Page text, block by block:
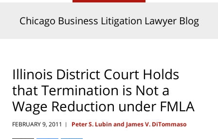
Chicago Business Litigation Lawyer Blog
Illinois District Court Holds
that Termination is Not a
Wage Reduction under FMLA
FEBRUARY 9, 2011 | Peter S. Lubin and James V. DiTommaso